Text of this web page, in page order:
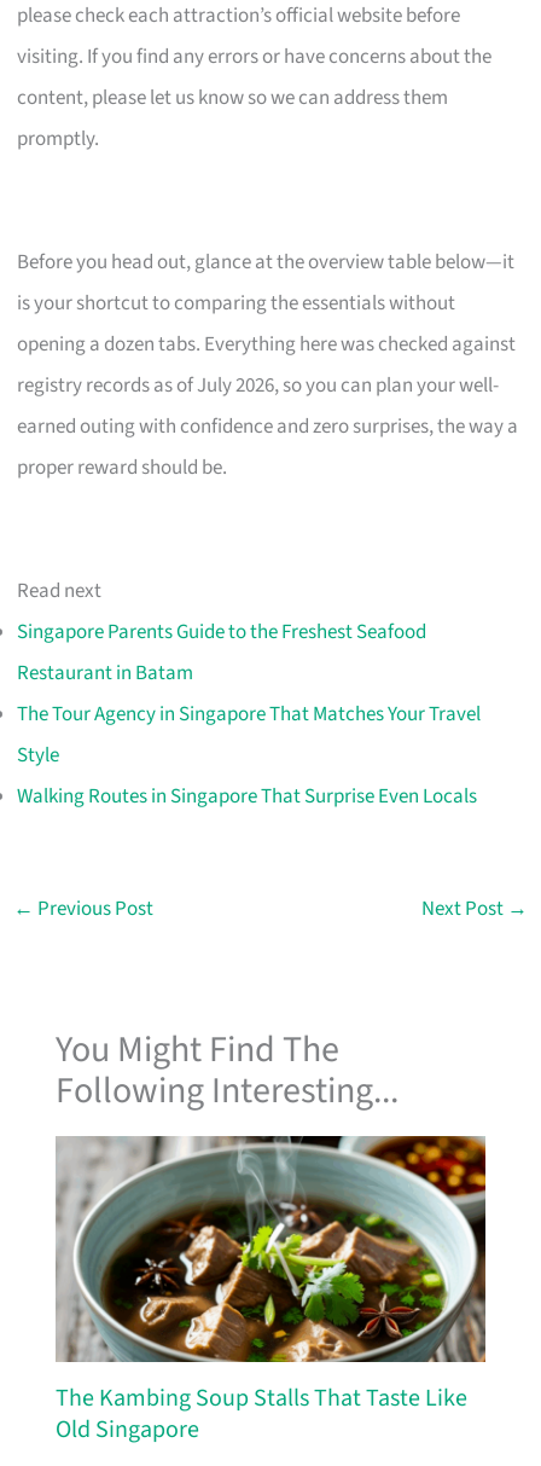
please check each attraction’s official website before
visiting. If you find any errors or have concerns about the
content, please let us know so we can address them
promptly.
Before you head out, glance at the overview table below—it
is your shortcut to comparing the essentials without
opening a dozen tabs. Everything here was checked against
registry records as of July 2026, so you can plan your well-
earned outing with confidence and zero surprises, the way a
proper reward should be.
Read next
Singapore Parents Guide to the Freshest Seafood
Restaurant in Batam
The Tour Agency in Singapore That Matches Your Travel
Style
Walking Routes in Singapore That Surprise Even Locals
← Previous Post Next Post →
You Might Find The
Following Interesting...
The Kambing Soup Stalls That Taste Like
Old Singapore